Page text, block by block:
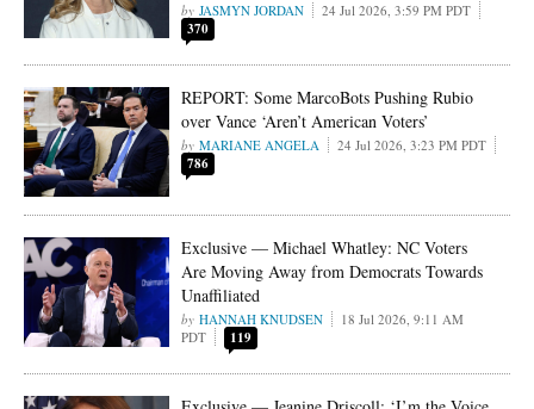
JASMYN JORDAN 24 Jul 2026, 3:59 PM PDT
370
REPORT: Some MarcoBots Pushing Rubio
over Vance ‘Aren’t American Voters’
MARIANE ANGELA 24 Jul 2026, 3:23 PM PDT
786
Exclusive — Michael Whatley: NC Voters
Are Moving Away from Democrats Towards
Unaffiliated
HANNAH KNUDSEN
18 Jul 2026, 9:11 AM
PDT
119